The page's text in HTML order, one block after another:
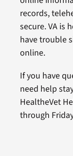
records,
secure. VA is
have trouble
online.
If you have
need help
HealtheVet
through